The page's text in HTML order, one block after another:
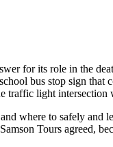
for its role in the
bus stop sign
traffic light intersection
where to safely and
Tours agreed,